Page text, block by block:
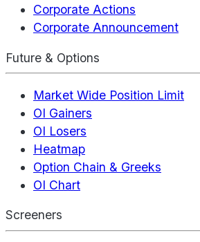
Corporate Actions
Corporate Announcement
Future & Options
Market Wide Position Limit
OI Gainers
OI Losers
Heatmap
Option Chain & Greeks
OI Chart
Screeners